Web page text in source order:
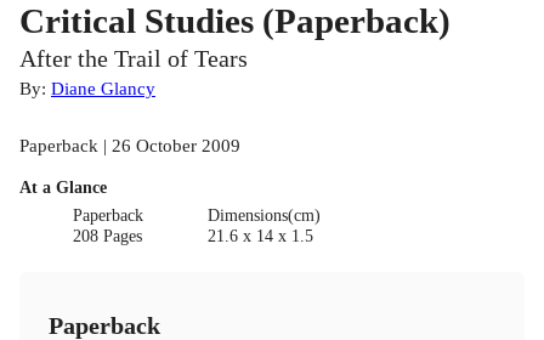
Critical Studies (Paperback)
After the Trail of Tears
By: Diane Glancy
Paperback | 26 October 2009
At a Glance
Paperback
208 Pages
Dimensions(cm)
21.6 x 14 x 1.5
Paperback